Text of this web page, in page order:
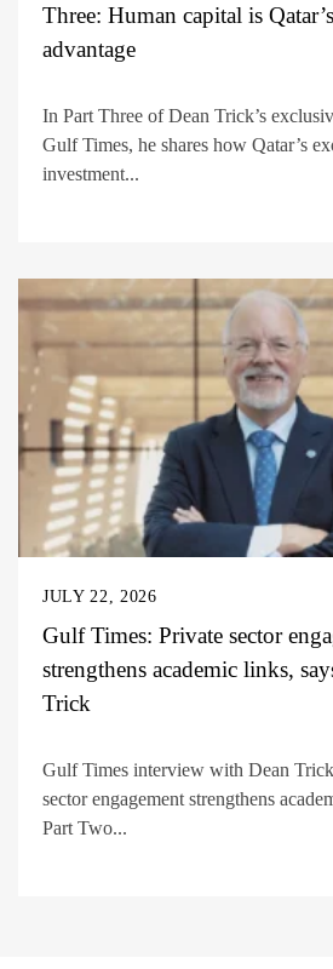
Three: Human capital is
advantage
In Part Three of Dean Trick’s
Gulf Times, he shares how Qatar’s
investment...
JULY 22, 2026
Gulf Times: Private sector
strengthens academic links,
Trick
Gulf Times interview with Dean
sector engagement strengthens
Part Two...